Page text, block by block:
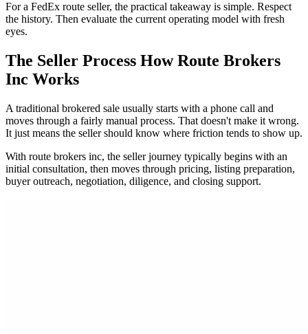
For a FedEx route seller, the practical takeaway is simple. Respect
the history. Then evaluate the current operating model with fresh
eyes.
The Seller Process How Route Brokers
Inc Works
A traditional brokered sale usually starts with a phone call and
moves through a fairly manual process. That doesn't make it wrong.
It just means the seller should know where friction tends to show up.
With route brokers inc, the seller journey typically begins with an
initial consultation, then moves through pricing, listing preparation,
buyer outreach, negotiation, diligence, and closing support.